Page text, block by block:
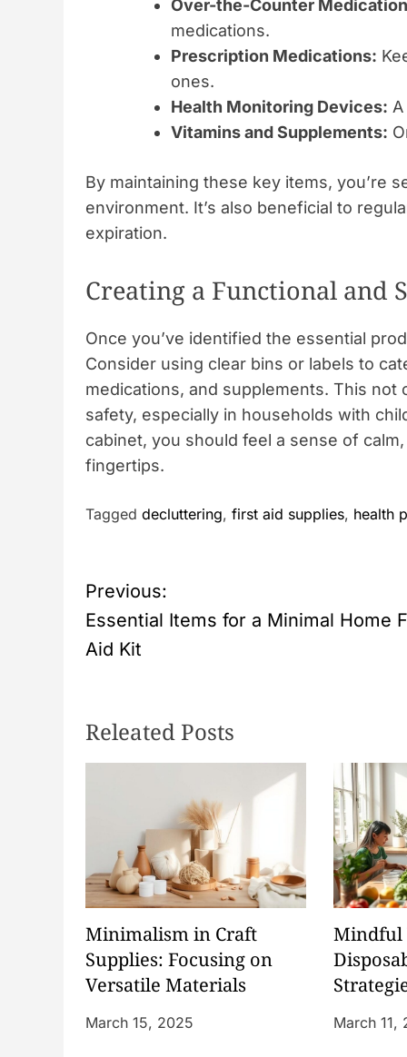
Over-the-Counter
medications.
Prescription Medications:
ones.
Health Monitoring Devices:
Vitamins and Supplements:
By maintaining these key items, you’re
environment. It’s also beneficial to
expiration.
Creating a Functional and
Once you’ve identified the essential
Consider using clear bins or labels to
medications, and supplements. This
safety, especially in households with
cabinet, you should feel a sense of
fingertips.
Tagged decluttering, first aid supplies, health
P
o
t
n
i
g
a
t
Previous:
Essential Items for a Minimal Home
Aid Kit
Releated Posts
Minimalism in Craft
Supplies: Focusing on
Versatile Materials
March 15, 2025
Mindful
Waste
March 11,